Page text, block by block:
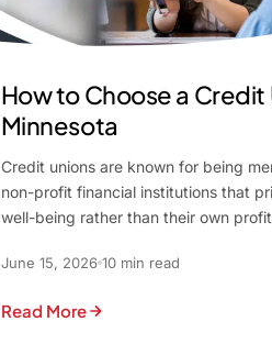
How to Choose a Credit
Minnesota
Credit unions are known for being
non-profit financial institutions that
well-being rather than their own
June 15, 2026 10 min read
Read More